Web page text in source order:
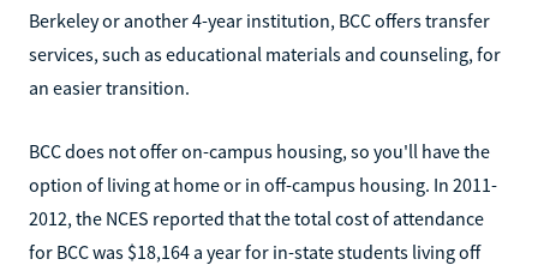
Berkeley or another 4-year institution, BCC offers transfer
services, such as educational materials and counseling, for
an easier transition.
BCC does not offer on-campus housing, so you'll have the
option of living at home or in off-campus housing. In 2011-
2012, the NCES reported that the total cost of attendance
for BCC was $18,164 a year for in-state students living off